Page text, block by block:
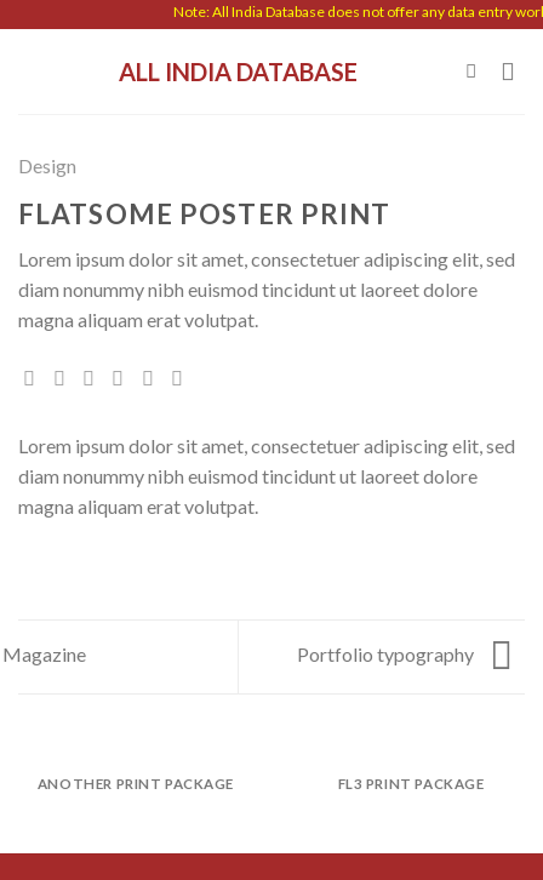
Note: All India Database does not offer any data entry
ALL INDIA DATABASE
Design
FLATSOME POSTER PRINT
Lorem ipsum dolor sit amet, consectetuer adipiscing elit, sed
diam nonummy nibh euismod tincidunt ut laoreet dolore
magna aliquam erat volutpat.
Lorem ipsum dolor sit amet, consectetuer adipiscing elit, sed
diam nonummy nibh euismod tincidunt ut laoreet dolore
magna aliquam erat volutpat.
Magazine Portfolio typography
ANOTHER PRINT PACKAGE FL3 PRINT PACKAGE